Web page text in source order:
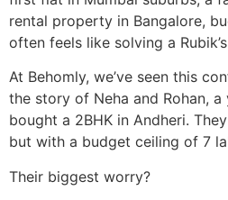
rental property in Bangalore,
often feels like solving a
At Behomly, we’ve seen this
the story of Neha and Rohan,
bought a 2BHK in Andheri.
but with a budget ceiling of 7
Their biggest worry?